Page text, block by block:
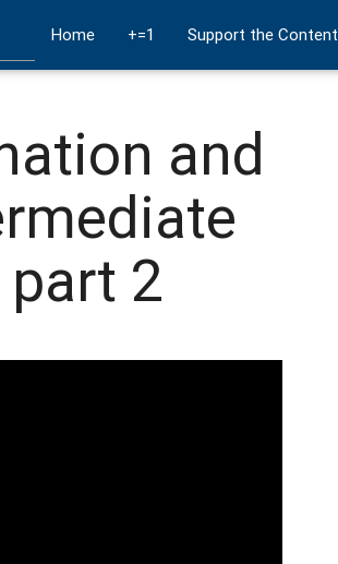
Home +=1 Support the Content
and
2